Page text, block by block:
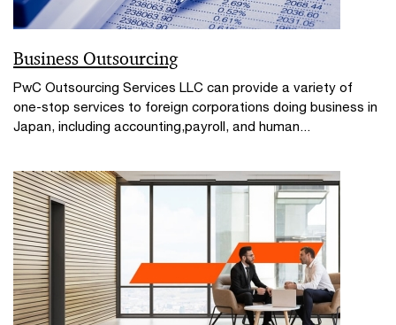
Business Outsourcing
PwC Outsourcing Services LLC can provide a variety of
one-stop services to foreign corporations doing business in
Japan, including accounting,payroll, and human...